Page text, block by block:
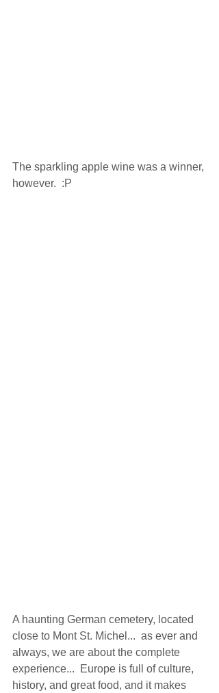
The sparkling apple wine was a winner,
however.  :P
A haunting German cemetery, located
close to Mont St. Michel...  as ever and
always, we are about the complete
experience...  Europe is full of culture,
history, and great food, and it makes